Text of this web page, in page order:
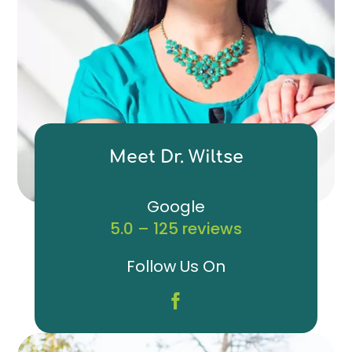
Meet Dr. Wiltse
Google
5.0 – 125 reviews
Follow Us On